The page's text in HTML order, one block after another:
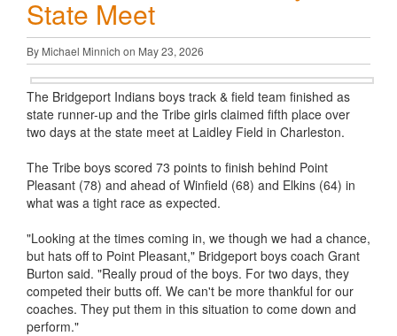
State Meet
By Michael Minnich on May 23, 2026
The Bridgeport Indians boys track & field team finished as
state runner-up and the Tribe girls claimed fifth place over
two days at the state meet at Laidley Field in Charleston.
The Tribe boys scored 73 points to finish behind Point
Pleasant (78) and ahead of Winfield (68) and Elkins (64) in
what was a tight race as expected.
"Looking at the times coming in, we though we had a chance,
but hats off to Point Pleasant," Bridgeport boys coach Grant
Burton said. "Really proud of the boys. For two days, they
competed their butts off. We can't be more thankful for our
coaches. They put them in this situation to come down and
perform."